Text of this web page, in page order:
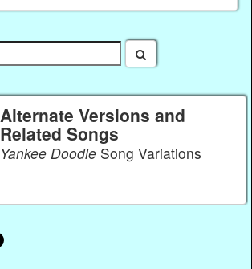
Alternate Versions and
Related Songs
Yankee Doodle Song Variations